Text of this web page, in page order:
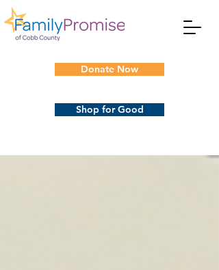
Donate Now
Shop for Good